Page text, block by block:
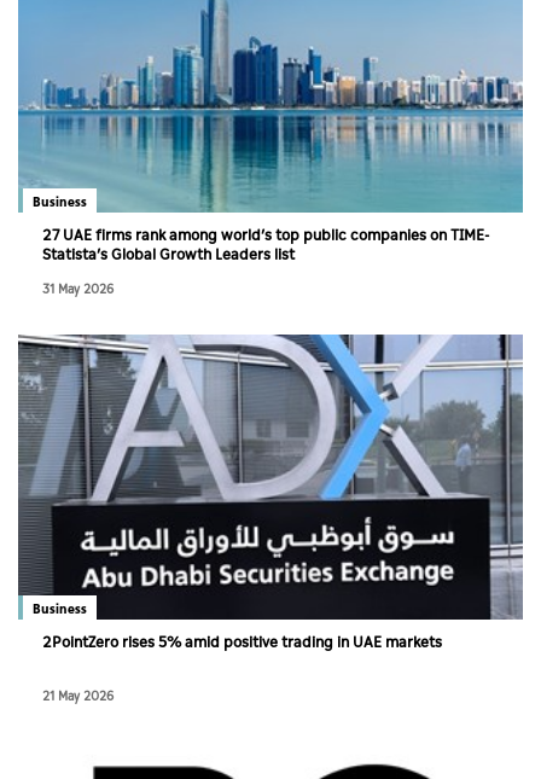
Business
27 UAE firms rank among world’s top public companies on TIME-
Statista’s Global Growth Leaders list
31 May 2026
Business
2PointZero rises 5% amid positive trading in UAE markets
21 May 2026